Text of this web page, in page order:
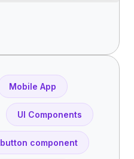
Mobile App
UI Components
button component